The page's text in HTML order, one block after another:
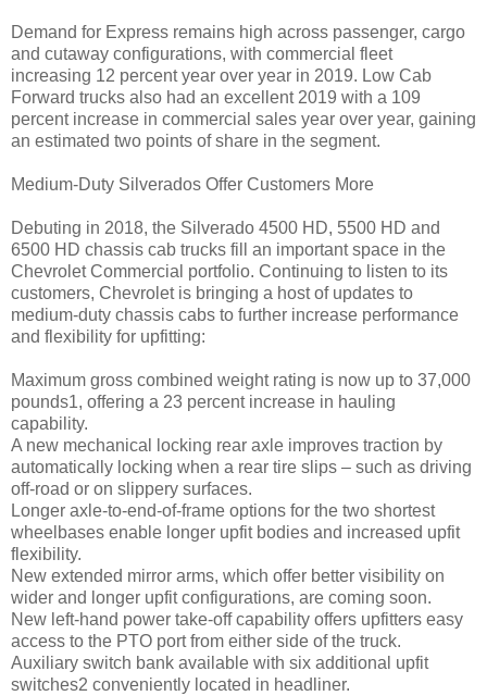
Demand for Express remains high across passenger, cargo
and cutaway configurations, with commercial fleet
increasing 12 percent year over year in 2019. Low Cab
Forward trucks also had an excellent 2019 with a 109
percent increase in commercial sales year over year, gaining
an estimated two points of share in the segment.
Medium-Duty Silverados Offer Customers More
Debuting in 2018, the Silverado 4500 HD, 5500 HD and
6500 HD chassis cab trucks fill an important space in the
Chevrolet Commercial portfolio. Continuing to listen to its
customers, Chevrolet is bringing a host of updates to
medium-duty chassis cabs to further increase performance
and flexibility for upfitting:
Maximum gross combined weight rating is now up to 37,000
pounds1, offering a 23 percent increase in hauling
capability.
A new mechanical locking rear axle improves traction by
automatically locking when a rear tire slips – such as driving
off-road or on slippery surfaces.
Longer axle-to-end-of-frame options for the two shortest
wheelbases enable longer upfit bodies and increased upfit
flexibility.
New extended mirror arms, which offer better visibility on
wider and longer upfit configurations, are coming soon.
New left-hand power take-off capability offers upfitters easy
access to the PTO port from either side of the truck.
Auxiliary switch bank available with six additional upfit
switches2 conveniently located in headliner.